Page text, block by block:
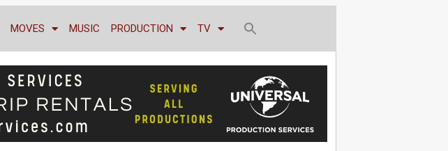
MOVES MUSIC PRODUCTION TV